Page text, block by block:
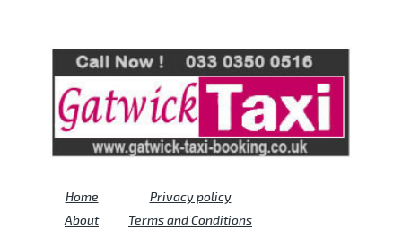
Home
About
Privacy policy
Terms and Conditions